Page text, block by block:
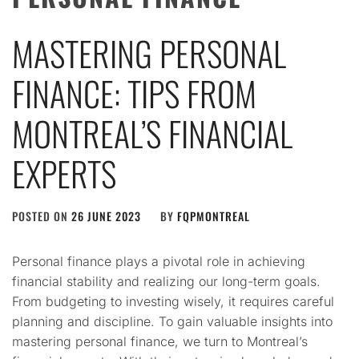
MASTERING PERSONAL
FINANCE: TIPS FROM
MONTREAL’S FINANCIAL
EXPERTS
POSTED ON 26 JUNE 2023 BY FQPMONTREAL
Personal finance plays a pivotal role in achieving
financial stability and realizing our long-term goals.
From budgeting to investing wisely, it requires careful
planning and discipline. To gain valuable insights into
mastering personal finance, we turn to Montreal’s